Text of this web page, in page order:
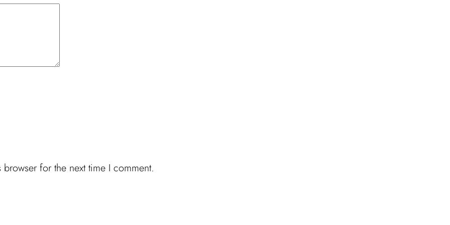
for the next time I comment.